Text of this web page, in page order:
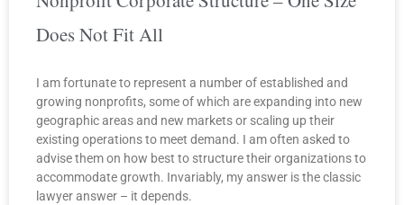
Does Not Fit All
I am fortunate to represent a number of established and
growing nonprofits, some of which are expanding into new
geographic areas and new markets or scaling up their
existing operations to meet demand. I am often asked to
advise them on how best to structure their organizations to
accommodate growth. Invariably, my answer is the classic
lawyer answer – it depends.